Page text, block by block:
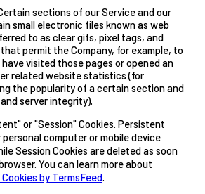
sections of our Service and our
small electronic files known as web
to as clear gifs, pixel tags, and
permit the Company, for example, to
visited those pages or opened an
related website statistics (for
the popularity of a certain section and
server integrity).
or "Session" Cookies. Persistent
personal computer or mobile device
Session Cookies are deleted as soon
You can learn more about
by TermsFeed.